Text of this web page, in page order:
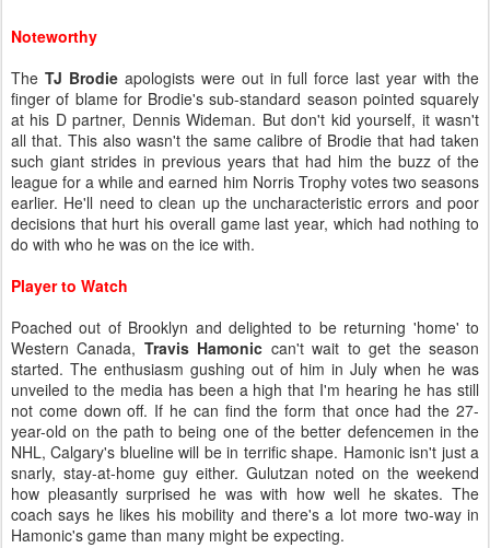
Noteworthy
The TJ Brodieapologists were out in full force last year with the
finger of blame for Brodie's sub-standard season pointed squarely
at his D partner, Dennis Wideman. But don't kid yourself, it wasn't
all that. This also wasn't the same calibre of Brodie that had taken
such giant strides in previous years that had him the buzz of the
league for a while and earned him Norris Trophy votes two seasons
earlier. He'll need to clean up the uncharacteristic errors and poor
decisions that hurt his overall game last year, which had nothing to
do with who he was on the ice with.
Player to Watch
Poached out of Brooklyn and delighted to be returning 'home' to
Western Canada, Travis Hamonic can't wait to get the season
started. The enthusiasm gushing out of him in July when he was
unveiled to the media has been a high that I'm hearing he has still
not come down off. If he can find the form that once had the 27-
year-old on the path to being one of the better defencemen in the
NHL, Calgary's blueline will be in terrific shape. Hamonic isn't just a
snarly, stay-at-home guy either. Gulutzan noted on the weekend
how pleasantly surprised he was with how well he skates. The
coach says he likes his mobility and there's a lot more two-way in
Hamonic's game than many might be expecting.